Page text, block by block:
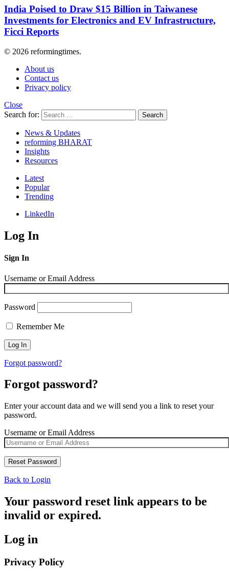
India Poised to Draw $15 Billion in Taiwanese
Investments for Electronics and EV Infrastructure,
Ficci Reports
© 2026 reformingtimes.
About us
Contact us
Privacy policy
Close
Search for:
Search
News & Updates
reforming BHARAT
Insights
Resources
Latest
Popular
Trending
LinkedIn
Log In
Sign In
Username or Email Address
Password
Remember Me
Forgot password?
Forgot password?
Enter your account data and we will send you a link to reset your
password.
Username or Email Address
Back to Login
Your password reset link appears to be
invalid or expired.
Log in
Privacy Policy